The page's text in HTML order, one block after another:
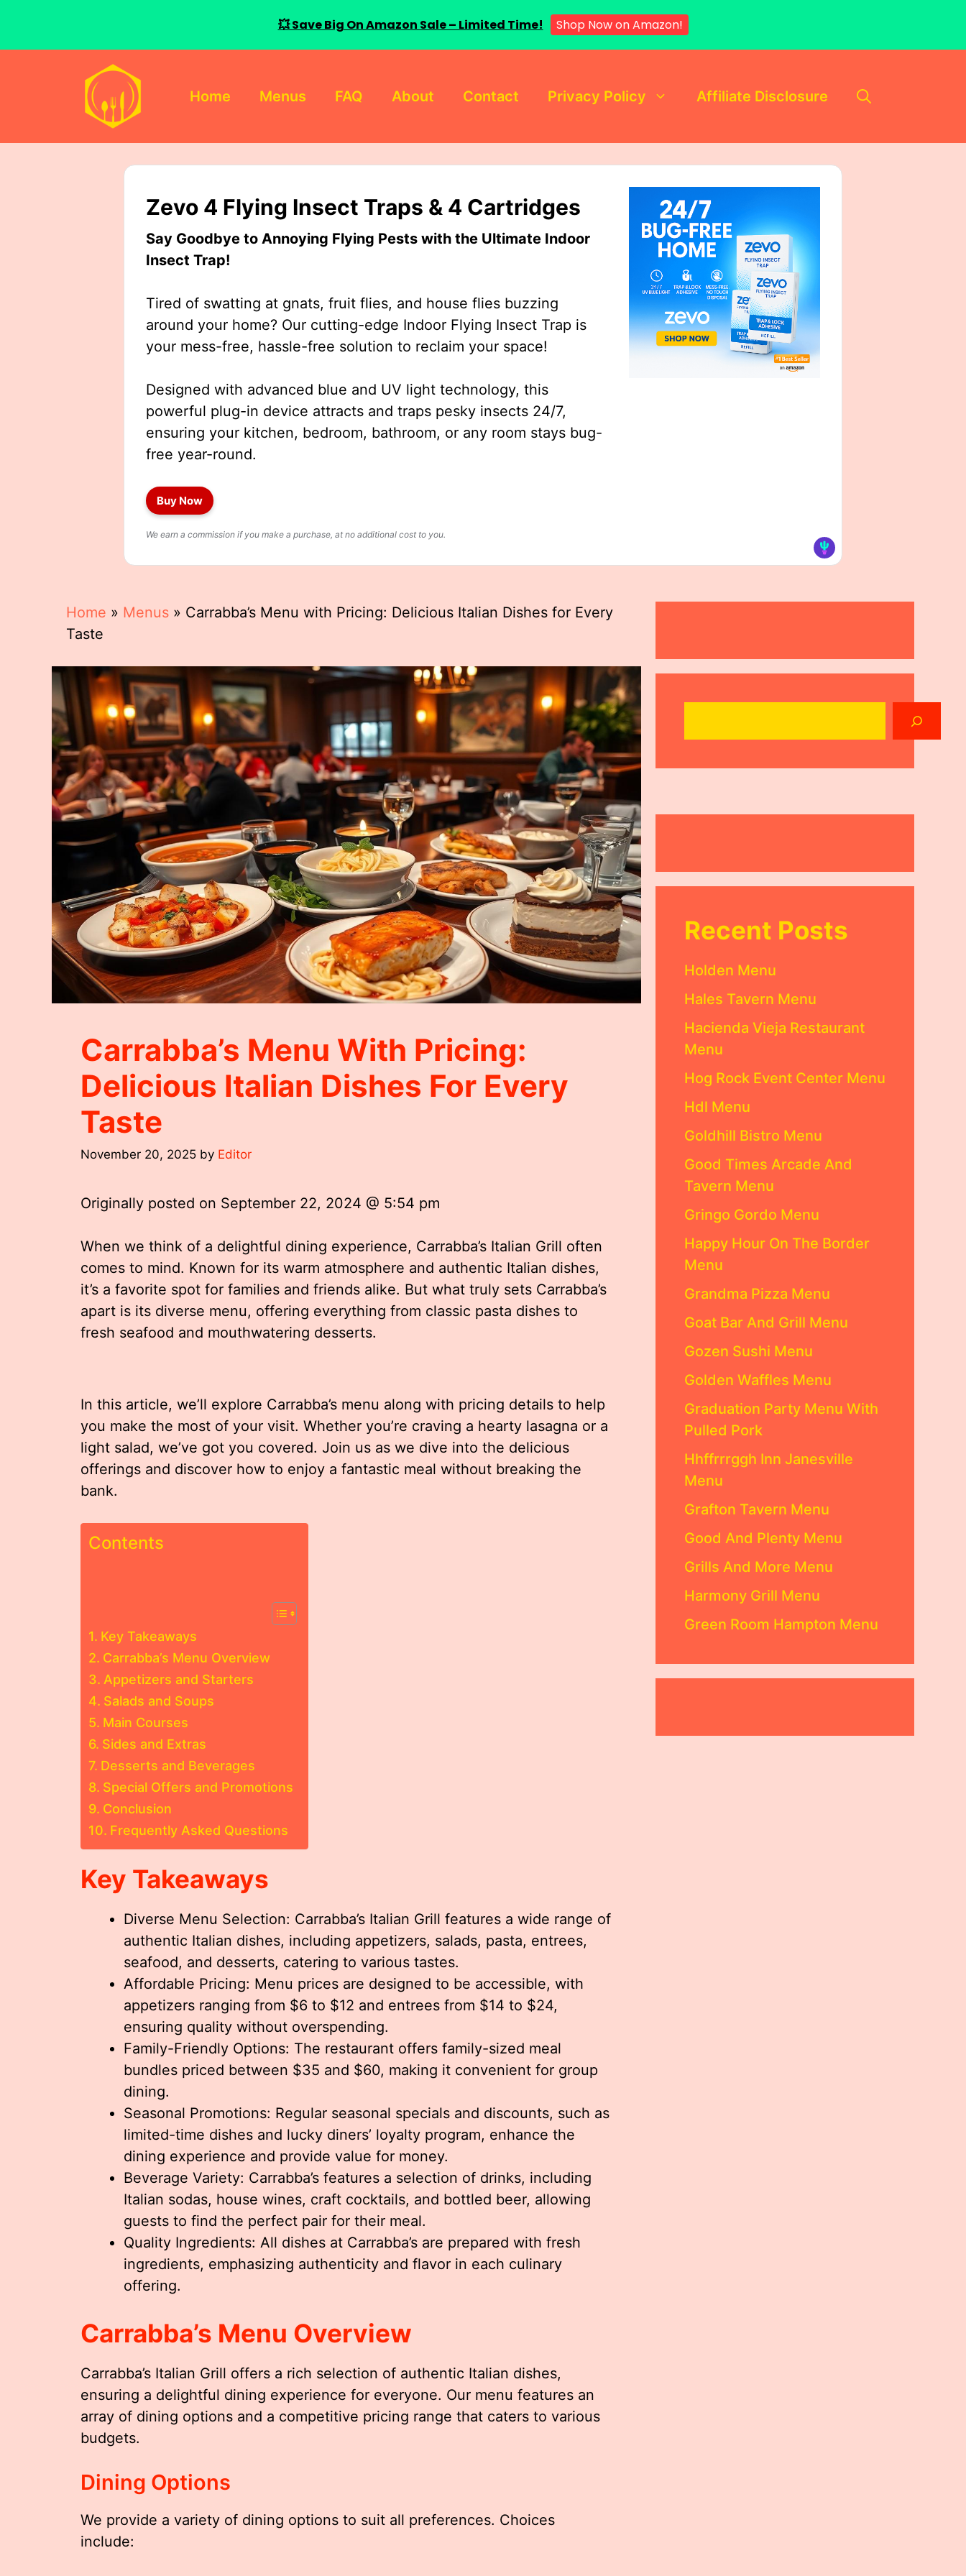
Home Menus FAQ About Contact Privacy Policy Affiliate Disclosure
Zevo 4 Flying Insect Traps & 4 Cartridges
Say Goodbye to Annoying Flying Pests with the Ultimate Indoor
Insect Trap!
Tired of swatting at gnats, fruit flies, and house flies buzzing
around your home? Our cutting-edge Indoor Flying Insect Trap is
your mess-free, hassle-free solution to reclaim your space!
Designed with advanced blue and UV light technology, this
powerful plug-in device attracts and traps pesky insects 24/7,
ensuring your kitchen, bedroom, bathroom, or any room stays bug-
free year-round.
Buy Now
We earn a commission if you make a purchase, at no additional cost to you.
Home » Menus » Carrabba’s Menu with Pricing: Delicious Italian Dishes for Every
Taste
Carrabba’s Menu With Pricing:
Delicious Italian Dishes For Every
Taste
November 20, 2025 by Editor
Originally posted on September 22, 2024 @ 5:54 pm
When we think of a delightful dining experience, Carrabba’s Italian Grill often
comes to mind. Known for its warm atmosphere and authentic Italian dishes,
it’s a favorite spot for families and friends alike. But what truly sets Carrabba’s
apart is its diverse menu, offering everything from classic pasta dishes to
fresh seafood and mouthwatering desserts.
In this article, we’ll explore Carrabba’s menu along with pricing details to help
you make the most of your visit. Whether you’re craving a hearty lasagna or a
light salad, we’ve got you covered. Join us as we dive into the delicious
offerings and discover how to enjoy a fantastic meal without breaking the
bank.
Contents
Key Takeaways
Carrabba’s Menu Overview
Appetizers and Starters
Salads and Soups
Main Courses
Sides and Extras
Desserts and Beverages
Special Offers and Promotions
Conclusion
Frequently Asked Questions
Key Takeaways
Diverse Menu Selection: Carrabba’s Italian Grill features a wide range of
authentic Italian dishes, including appetizers, salads, pasta, entrees,
seafood, and desserts, catering to various tastes.
Affordable Pricing: Menu prices are designed to be accessible, with
appetizers ranging from $6 to $12 and entrees from $14 to $24,
ensuring quality without overspending.
Family-Friendly Options: The restaurant offers family-sized meal
bundles priced between $35 and $60, making it convenient for group
dining.
Seasonal Promotions: Regular seasonal specials and discounts, such as
limited-time dishes and lucky diners’ loyalty program, enhance the
dining experience and provide value for money.
Beverage Variety: Carrabba’s features a selection of drinks, including
Italian sodas, house wines, craft cocktails, and bottled beer, allowing
guests to find the perfect pair for their meal.
Quality Ingredients: All dishes at Carrabba’s are prepared with fresh
ingredients, emphasizing authenticity and flavor in each culinary
offering.
Carrabba’s Menu Overview
Carrabba’s Italian Grill offers a rich selection of authentic Italian dishes,
ensuring a delightful dining experience for everyone. Our menu features an
array of dining options and a competitive pricing range that caters to various
budgets.
Dining Options
We provide a variety of dining options to suit all preferences. Choices
include:
Recent Posts
Holden Menu
Hales Tavern Menu
Hacienda Vieja Restaurant
Menu
Hog Rock Event Center Menu
Hdl Menu
Goldhill Bistro Menu
Good Times Arcade And
Tavern Menu
Gringo Gordo Menu
Happy Hour On The Border
Menu
Grandma Pizza Menu
Goat Bar And Grill Menu
Gozen Sushi Menu
Golden Waffles Menu
Graduation Party Menu With
Pulled Pork
Hhffrrrggh Inn Janesville
Menu
Grafton Tavern Menu
Good And Plenty Menu
Grills And More Menu
Harmony Grill Menu
Green Room Hampton Menu
💥 Save Big On Amazon Sale – Limited Time! Shop Now on Amazon!